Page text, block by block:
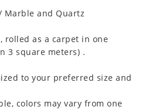
Marble and Quartz
rolled as a carpet in one
3 square meters) .
to your preferred size and
colors may vary from one